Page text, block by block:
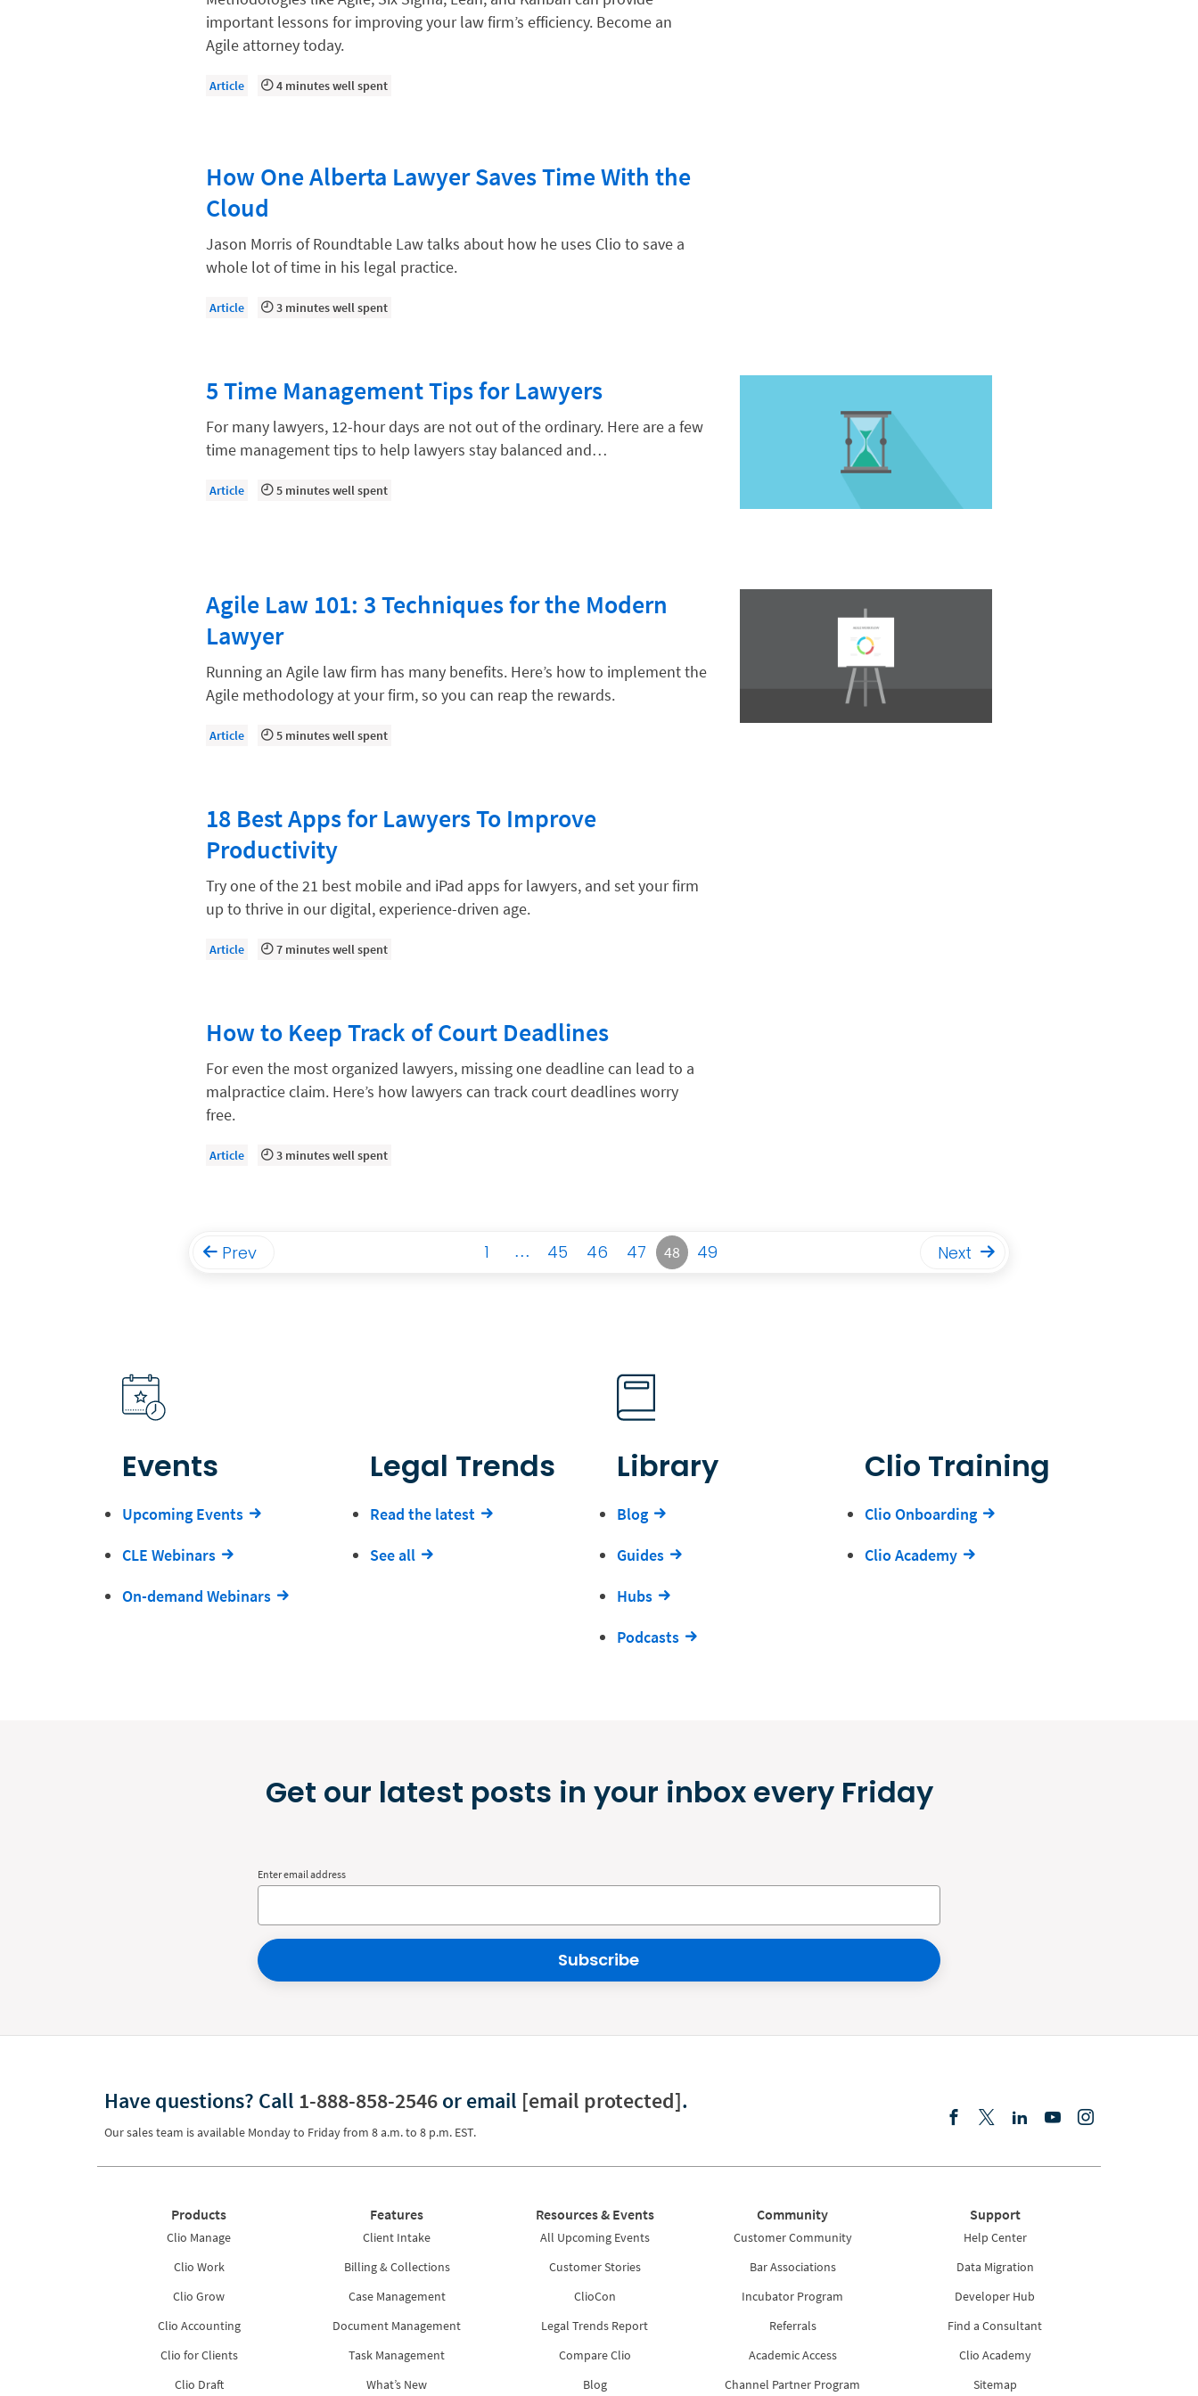
Compliance, Ethics, and Duties
Digital Marketing
Document Management
Firm Performance
Getting a Job in Legal
Growing Your Legal Career
Law Firm Accounting
Law Firm Design
Law Firm Operations
Lawyer-Client Relationships
Legal Billing Process
Legal Research
Legal Trends
Legaltech News
Payment Methods
Productivity and Utilization
Starting a Law Firm
The Data-Driven Law Firm
The Future of Law
Your Legal Career
important lessons for improving your law firm’s efficiency. Become an
Agile attorney today.
Article 4 minutes well spent
How One Alberta Lawyer Saves Time With the
Cloud
Jason Morris of Roundtable Law talks about how he uses Clio to save a
whole lot of time in his legal practice.
Article 3 minutes well spent
5 Time Management Tips for Lawyers
For many lawyers, 12-hour days are not out of the ordinary. Here are a few
time management tips to help lawyers stay balanced and…
Article 5 minutes well spent
Agile Law 101: 3 Techniques for the Modern
Lawyer
Running an Agile law firm has many benefits. Here’s how to implement the
Agile methodology at your firm, so you can reap the rewards.
Article 5 minutes well spent
18 Best Apps for Lawyers To Improve
Productivity
Try one of the 21 best mobile and iPad apps for lawyers, and set your firm
up to thrive in our digital, experience-driven age.
Article 7 minutes well spent
How to Keep Track of Court Deadlines
For even the most organized lawyers, missing one deadline can lead to a
malpractice claim. Here’s how lawyers can track court deadlines worry
free.
Article 3 minutes well spent
Prev 1 … 45 46 47 48 49 Next
Events
Upcoming Events
CLE Webinars
On-demand Webinars
Legal Trends
Read the latest
See all
Library
Blog
Guides
Hubs
Podcasts
Clio Training
Clio Onboarding
Clio Academy
Get our latest posts in your inbox every Friday
Enter email address
Subscribe
Have questions? Call 1-888-858-2546or email [email protected].
Our sales team is available Monday to Friday from 8 a.m. to 8 p.m. EST.
Products
Clio Manage
Clio Work
Clio Grow
Clio Accounting
Clio for Clients
Clio Draft
Features
Client Intake
Billing & Collections
Case Management
Document Management
Task Management
What’s New
Resources & Events
All Upcoming Events
Customer Stories
ClioCon
Legal Trends Report
Compare Clio
Blog
Community
Customer Community
Bar Associations
Incubator Program
Referrals
Academic Access
Channel Partner Program
Support
Help Center
Data Migration
Developer Hub
Find a Consultant
Clio Academy
Sitemap